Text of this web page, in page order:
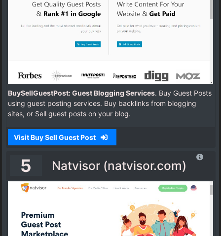
BuySellGuestPost: Guest Blogging Services. Buy Guest Posts
using guest posting services. Buy backlinks from blogging
sites, or Sell guest posts on your blog.
Visit Buy Sell Guest Post
5 Natvisor (natvisor.com)